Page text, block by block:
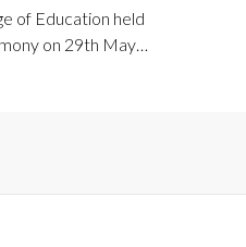
of Education held
on 29th May